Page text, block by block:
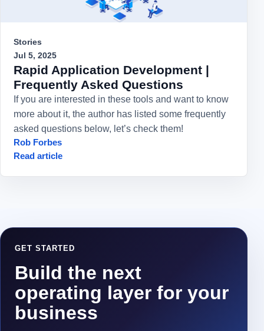
Stories
Jul 5, 2025
Rapid Application Development |
Frequently Asked Questions
If you are interested in these tools and want to know
more about it, the author has listed some frequently
asked questions below, let’s check them!
Rob Forbes
Read article
GET STARTED
Build the next
operating layer for your
business